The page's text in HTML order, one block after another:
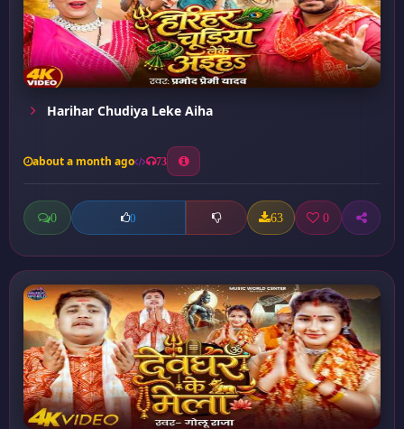
Harihar Chudiya Leke Aiha
about a month ago 73
0 0 63 0